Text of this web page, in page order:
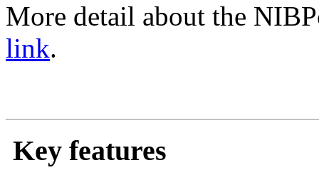
More detail about the
link.
Key features